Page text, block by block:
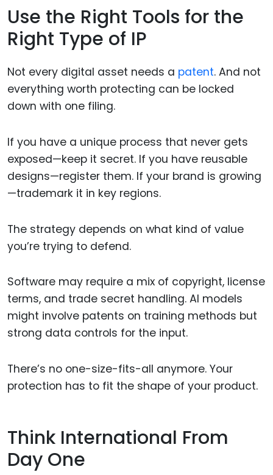
Use the Right Tools for the
Right Type of IP
Not every digital asset needs a patent. And not
everything worth protecting can be locked
down with one filing.
If you have a unique process that never gets
exposed—keep it secret. If you have reusable
designs—register them. If your brand is growing
—trademark it in key regions.
The strategy depends on what kind of value
you’re trying to defend.
Software may require a mix of copyright, license
terms, and trade secret handling. AI models
might involve patents on training methods but
strong data controls for the input.
There’s no one-size-fits-all anymore. Your
protection has to fit the shape of your product.
Think International From
Day One